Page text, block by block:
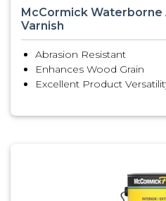
McCormick Waterborne
Varnish
Abrasion Resistant
Enhances Wood Grain
Excellent Product